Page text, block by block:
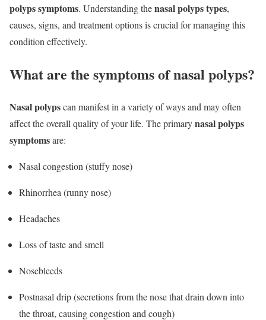
polyps symptoms. Understanding thenasal polyps types,
causes, signs, and treatment options is crucial for managing this
condition effectively.
What are the symptoms of nasal polyps?
Nasal polypscan manifest in a variety of ways and may often
affect the overall quality of your life. The primarynasal polyps
symptomsare:
Nasal congestion (stuffy nose)
Rhinorrhea (runny nose)
Headaches
Loss of taste and smell
Nosebleeds
Postnasal drip (secretions from the nose that drain down into
the throat, causing congestion and cough)